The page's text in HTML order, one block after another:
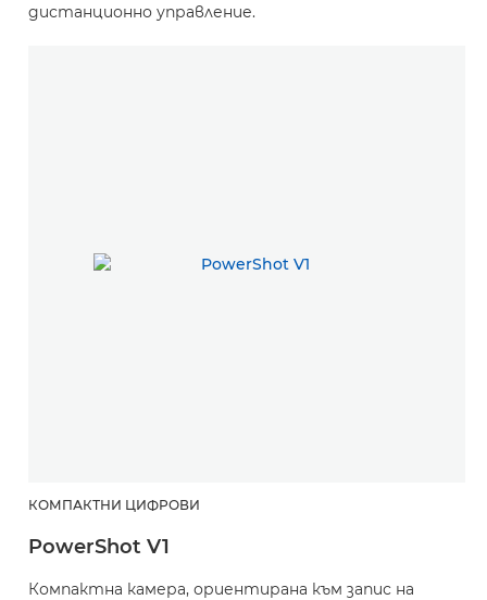
дистанционно управление.
КОМПАКТНИ ЦИФРОВИ
PowerShot V1
Компактна камера, ориентирана към запис на